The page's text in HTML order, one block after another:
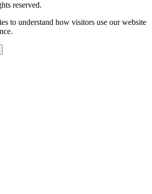
reserved.
to understand how visitors use our website